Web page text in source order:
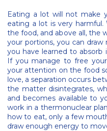
Eating a lot will not make
eating a lot is very
the food, and above all, the
your portions, you can
you have learned to absorb
If you manage to free
your attention on the food
love, a separation occurs
the matter disintegrates,
and becomes available to
work in a thermonuclear
how to eat, only a few
draw enough energy to